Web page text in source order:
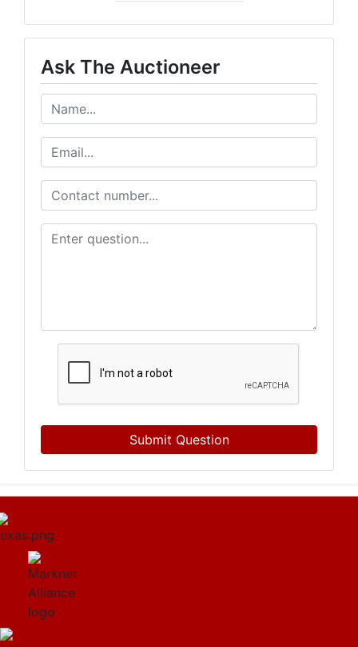
Ask The Auctioneer
Submit Question